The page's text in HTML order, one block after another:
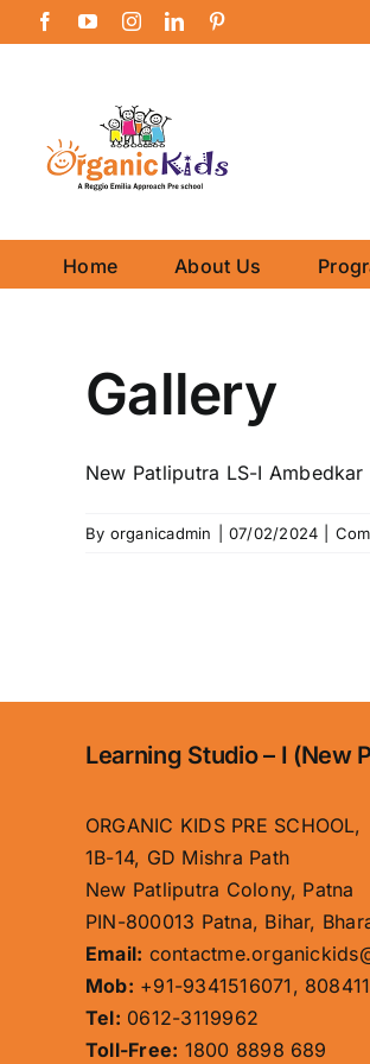
to
FacebookYouTubeInstagramLinkedIn
Home About Us
Gallery
New Patliputra LS-I
By organicadmin 07/02/2024
Learning Studio – I (New
ORGANIC KIDS PRE SCHOOL,
1B-14, GD Mishra Path
New Patliputra Colony, Patna
PIN-800013 Patna, Bihar,
Email:
Mob: +91-9341516071,
Tel: 0612-3119962
Toll-Free: 1800 8898 689